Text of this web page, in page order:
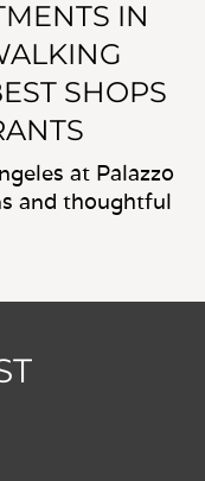
IN
SHOPS
at Palazzo
and thoughtful